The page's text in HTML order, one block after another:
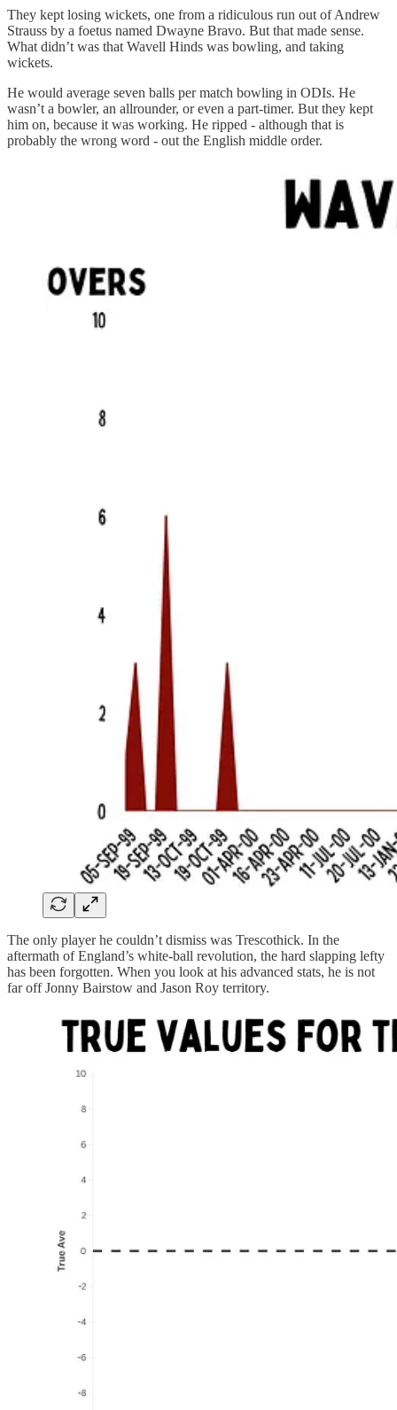
They kept losing wickets, one from a ridiculous run out of Andrew
Strauss by a foetus named Dwayne Bravo. But that made sense.
What didn’t was that Wavell Hinds was bowling, and taking
wickets.
He would average seven balls per match bowling in ODIs. He
wasn’t a bowler, an allrounder, or even a part-timer. But they kept
him on, because it was working. He ripped - although that is
probably the wrong word - out the English middle order.
The only player he couldn’t dismiss was Trescothick. In the
aftermath of England’s white-ball revolution, the hard slapping lefty
has been forgotten. When you look at his advanced stats, he is not
far off Jonny Bairstow and Jason Roy territory.